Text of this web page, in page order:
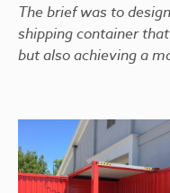
The brief was to
shipping container
but also achieving a